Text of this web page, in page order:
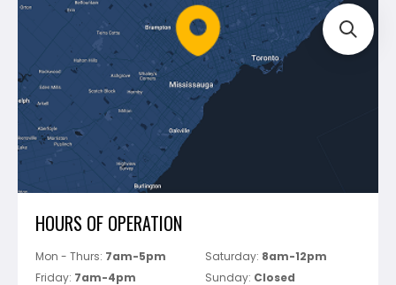
Perfect Level Master
Marshalltown
Pure
Superior Stone
View All
Track Your Order
HOURS OF OPERATION
Mon - Thurs: 7am-5pm Saturday: 8am-12pm
Friday: 7am-4pm Sunday: Closed